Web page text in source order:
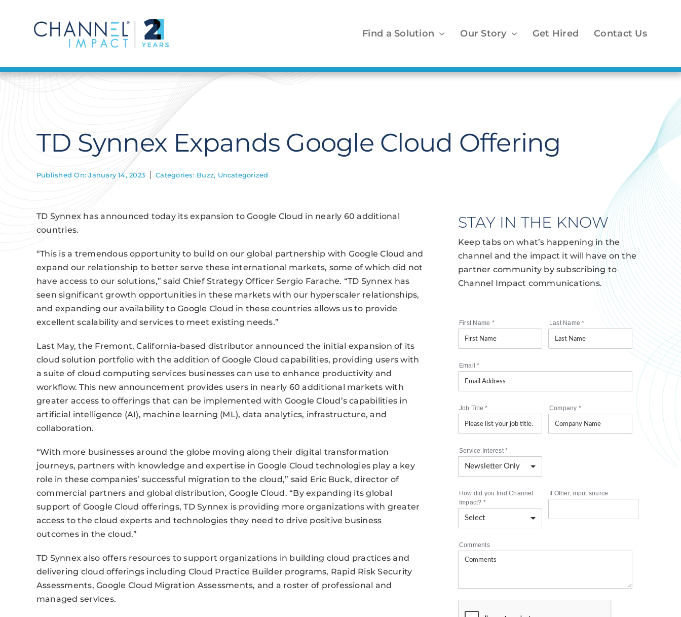
Find a Solution Our Story Get Hired Contact Us
TD Synnex Expands Google Cloud Offering
Published On: January 14, 2023 Categories: Buzz, Uncategorized
TD Synnex has announced today its expansion to Google Cloud in nearly 60 additional
countries.
“This is a tremendous opportunity to build on our global partnership with Google Cloud and
expand our relationship to better serve these international markets, some of which did not
have access to our solutions,” said Chief Strategy Officer Sergio Farache. “TD Synnex has
seen significant growth opportunities in these markets with our hyperscaler relationships,
and expanding our availability to Google Cloud in these countries allows us to provide
excellent scalability and services to meet existing needs.”
Last May, the Fremont, California-based distributor announced the initial expansion of its
cloud solution portfolio with the addition of Google Cloud capabilities, providing users with
a suite of cloud computing services businesses can use to enhance productivity and
workflow. This new announcement provides users in nearly 60 additional markets with
greater access to offerings that can be implemented with Google Cloud’s capabilities in
artificial intelligence (AI), machine learning (ML), data analytics, infrastructure, and
collaboration.
“With more businesses around the globe moving along their digital transformation
journeys, partners with knowledge and expertise in Google Cloud technologies play a key
role in these companies’ successful migration to the cloud,” said Eric Buck, director of
commercial partners and global distribution, Google Cloud. “By expanding its global
support of Google Cloud offerings, TD Synnex is providing more organizations with greater
access to the cloud experts and technologies they need to drive positive business
outcomes in the cloud.”
TD Synnex also offers resources to support organizations in building cloud practices and
delivering cloud offerings including Cloud Practice Builder programs, Rapid Risk Security
Assessments, Google Cloud Migration Assessments, and a roster of professional and
managed services.
STAY IN THE KNOW
Keep tabs on what’s happening in the
channel and the impact it will have on the
partner community by subscribing to
Channel Impact communications.
First Name * Last Name*
Email*
Job Title* Company *
Service Interest*
How did you find Channel
Impact? *
If Other, input source
Comments